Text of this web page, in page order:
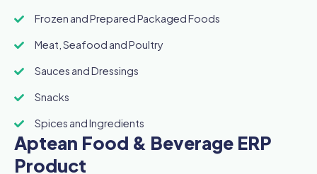
Frozen and Prepared Packaged Foods
Meat, Seafood and Poultry
Sauces and Dressings
Snacks
Spices and Ingredients
Aptean Food & Beverage ERP
Product